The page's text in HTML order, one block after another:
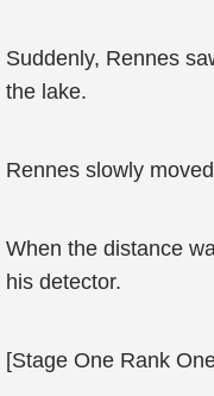
Suddenly, Rennes
the lake.
Rennes slowly
When the distance
his detector.
[Stage One Rank